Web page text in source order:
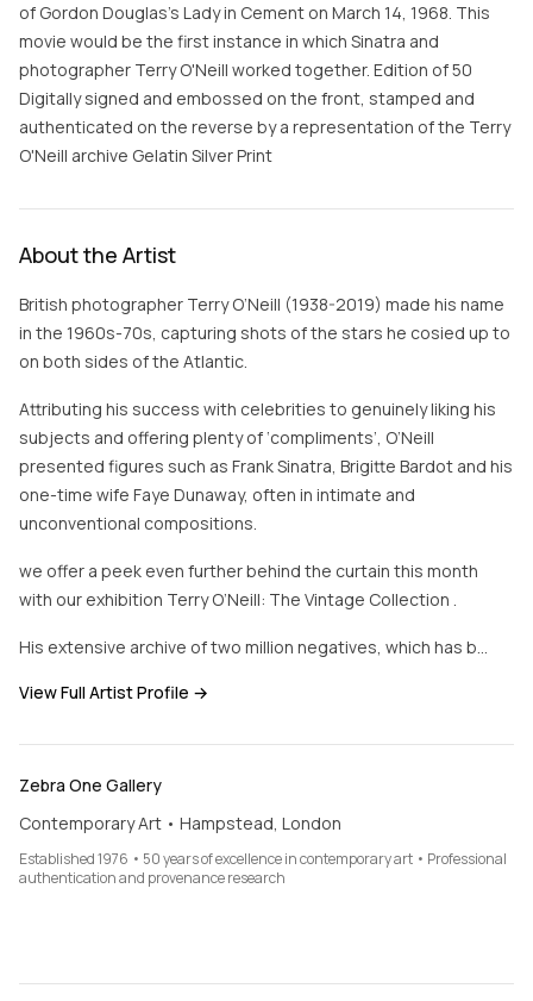
of Gordon Douglas's Lady in Cement on March 14, 1968. This
movie would be the first instance in which Sinatra and
photographer Terry O'Neill worked together. Edition of 50
Digitally signed and embossed on the front, stamped and
authenticated on the reverse by a representation of the Terry
O'Neill archive Gelatin Silver Print
About the Artist
British photographer Terry O’Neill (1938-2019) made his name
in the 1960s-70s, capturing shots of the stars he cosied up to
on both sides of the Atlantic.
Attributing his success with celebrities to genuinely liking his
subjects and offering plenty of ‘compliments’, O’Neill
presented figures such as Frank Sinatra, Brigitte Bardot and his
one-time wife Faye Dunaway, often in intimate and
unconventional compositions.
we offer a peek even further behind the curtain this month
with our exhibition Terry O’Neill: The Vintage Collection .
His extensive archive of two million negatives, which has b…
View Full Artist Profile →
Zebra One Gallery
Contemporary Art • Hampstead, London
Established 1976 • 50 years of excellence in contemporary art • Professional
authentication and provenance research